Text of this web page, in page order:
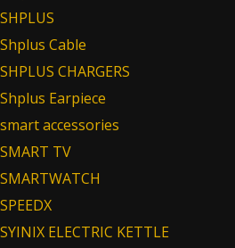
SHPLUS
Shplus Cable
SHPLUS CHARGERS
Shplus Earpiece
smart accessories
SMART TV
SMARTWATCH
SPEEDX
SYINIX ELECTRIC KETTLE